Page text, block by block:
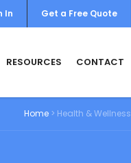
In Get a Free Quote
RESOURCES CONTACT
Home > Health & Wellness